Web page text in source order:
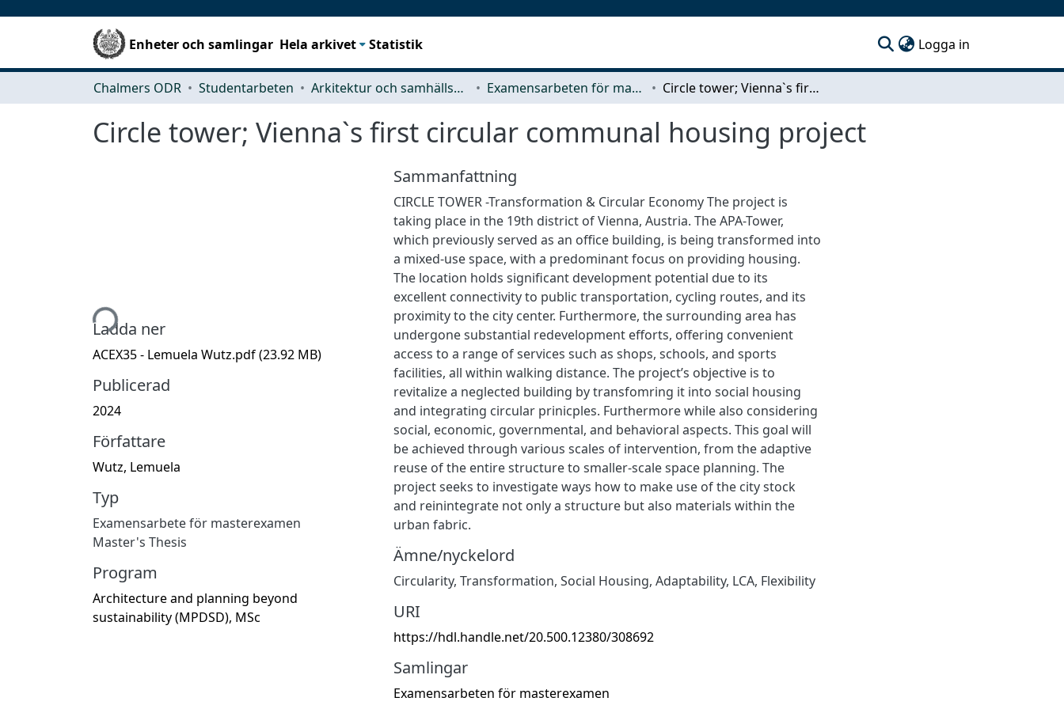
Enheter och samlingar Hela arkivet Statistik Logga in
Chalmers ODR Studentarbeten Arkitektur och samhällsbyggnadsteknik (ACE) Examensarbeten för masterexamen Circle tower; Vienna`s first circular communal housing project
Circle tower; Vienna`s first circular communal housing project
Hämtar...
Ladda ner
ACEX35 - Lemuela Wutz.pdf(23.92 MB)
Publicerad
2024
Författare
Wutz, Lemuela
Typ
Examensarbete för masterexamen
Master's Thesis
Program
Architecture and planning beyond
sustainability (MPDSD), MSc
Sammanfattning
CIRCLE TOWER -Transformation & Circular Economy The project is
taking place in the 19th district of Vienna, Austria. The APA-Tower,
which previously served as an office building, is being transformed into
a mixed-use space, with a predominant focus on providing housing.
The location holds significant development potential due to its
excellent connectivity to public transportation, cycling routes, and its
proximity to the city center. Furthermore, the surrounding area has
undergone substantial redevelopment efforts, offering convenient
access to a range of services such as shops, schools, and sports
facilities, all within walking distance. The project’s objective is to
revitalize a neglected building by transfomring it into social housing
and integrating circular prinicples. Furthermore while also considering
social, economic, governmental, and behavioral aspects. This goal will
be achieved through various scales of intervention, from the adaptive
reuse of the entire structure to smaller-scale space planning. The
project seeks to investigate ways how to make use of the city stock
and reinintegrate not only a structure but also materials within the
urban fabric.
Ämne/nyckelord
Circularity, Transformation, Social Housing, Adaptability, LCA, Flexibility
URI
https://hdl.handle.net/20.500.12380/308692
Samlingar
Examensarbeten för masterexamen